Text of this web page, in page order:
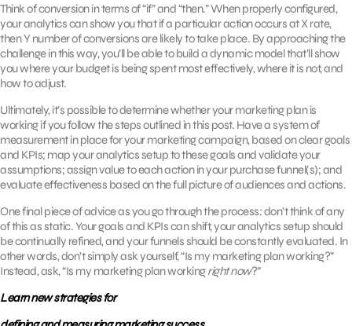
Think of conversion in terms of “if” and “then.” When properly configured,
your analytics can show you that if a particular action occurs at X rate,
then Y number of conversions are likely to take place. By approaching the
challenge in this way, you’ll be able to build a dynamic model that’ll show
you where your budget is being spent most effectively, where it is not, and
how to adjust.
Ultimately, it’s possible to determine whether your marketing plan is
working if you follow the steps outlined in this post. Have a system of
measurement in place for your marketing campaign, based on clear goals
and KPIs; map your analytics setup to these goals and validate your
assumptions; assign value to each action in your purchase funnel(s); and
evaluate effectiveness based on the full picture of audiences and actions.
One final piece of advice as you go through the process: don’t think of any
of this as static. Your goals and KPIs can shift, your analytics setup should
be continually refined, and your funnels should be constantly evaluated. In
other words, don’t simply ask yourself, “Is my marketing plan working?”
Instead, ask, “Is my marketing plan workingright now?”
Learn new strategies for